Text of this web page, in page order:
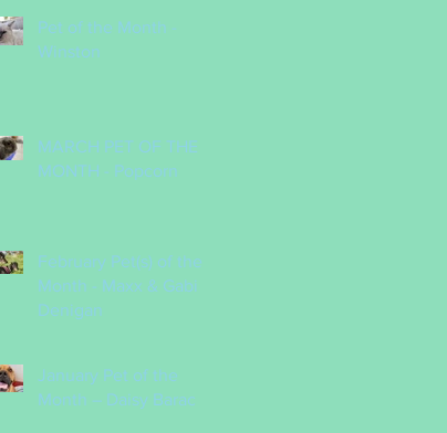
Pet of the Month -
Winston
MARCH PET OF THE
MONTH - Popcorn
February Pet(s) of the
Month - Maxx & Gabi
Denigan
January Pet of the
Month – Daisy Barac